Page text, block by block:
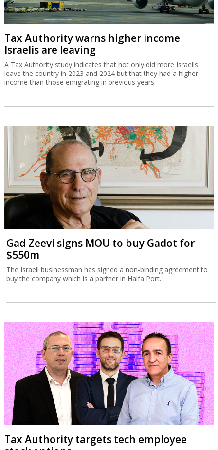
Tax Authority warns higher income
Israelis are leaving
A Tax Authority study indicates that not only did more Israelis
leave the country in 2023 and 2024 but that they had a higher
income than those emigrating in previous years.
Gad Zeevi signs MOU to buy Gadot for
$550m
The Israeli businessman has signed a non-binding agreement to
buy the company which is a partner in Haifa Port.
Tax Authority targets tech employee